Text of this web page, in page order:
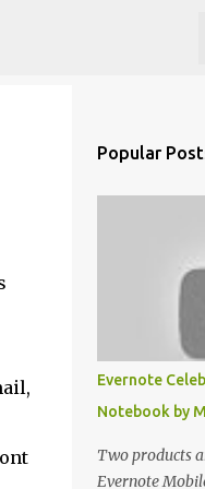
Popular
Evernote
Notebook by
Two products
Evernote